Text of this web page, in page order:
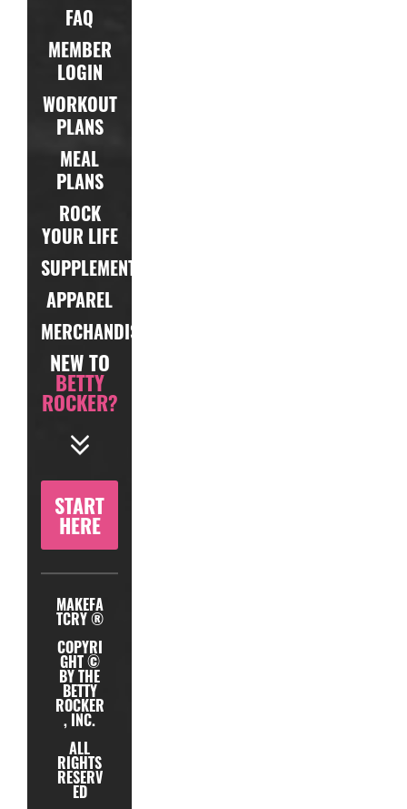
FAQ
MEMBER
LOGIN
WORKOUT
PLANS
MEAL
PLANS
ROCK
YOUR LIFE
SUPPLEMENTS
APPAREL
MERCHANDISE
NEW TO
BETTY
ROCKER?
START
HERE
MAKEFA
TCRY ®
COPYRI
GHT ©
BY THE
BETTY
ROCKER
, INC.
ALL
RIGHTS
RESERV
ED